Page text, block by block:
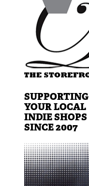
SUPPORTING
YOUR LOCAL
INDIE SHOPS
SINCE 2007